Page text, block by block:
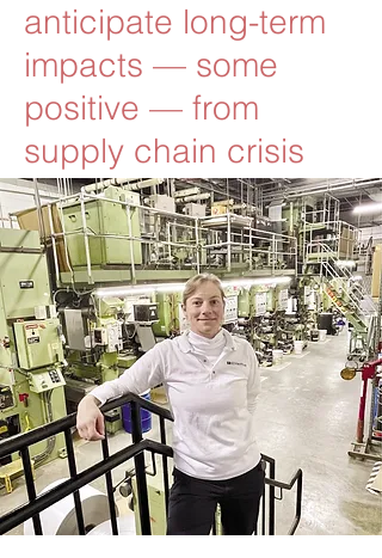
anticipate long-term
impacts — some
positive — from
supply chain crisis